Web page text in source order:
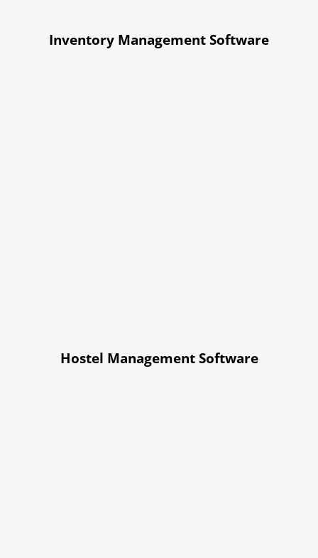
Inventory Management Software
Hostel Management Software